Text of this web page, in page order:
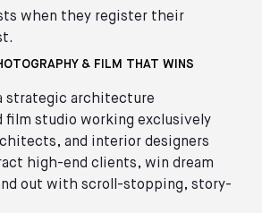
when they register their
& FILM THAT WINS
strategic architecture
film studio working exclusively
and interior designers
high-end clients, win dream
out with scroll-stopping, story-